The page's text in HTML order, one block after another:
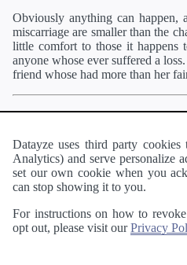
Obviously anything can happen,
miscarriage are smaller than the
little comfort to those it happens
anyone whose ever suffered a
friend whose had more than her
Pregnant?You may enjoy our
further along in your pregnancy,
Probability CalculatorandLabor
Wanting to become pregnant?
Datayze uses third party
Analytics) and serve personalize
set our own cookie when you
can stop showing it to you.
For instructions on how to
opt out, please visit ourPrivacy